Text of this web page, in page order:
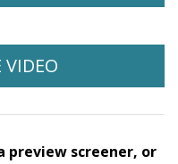
preview screener, or